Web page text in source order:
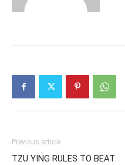
Previous article
TZU YING RULES TO BEAT